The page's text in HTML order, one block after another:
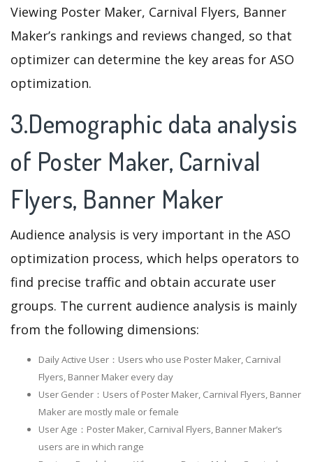
Viewing Poster Maker, Carnival Flyers, Banner
Maker’s rankings and reviews changed, so that
optimizer can determine the key areas for ASO
optimization.
3.Demographic data analysis
of Poster Maker, Carnival
Flyers, Banner Maker
Audience analysis is very important in the ASO
optimization process, which helps operators to
find precise traffic and obtain accurate user
groups. The current audience analysis is mainly
from the following dimensions:
Daily Active User：Users who use Poster Maker, Carnival
Flyers, Banner Maker every day
User Gender：Users of Poster Maker, Carnival Flyers, Banner
Maker are mostly male or female
User Age：Poster Maker, Carnival Flyers, Banner Maker‘s
users are in which range